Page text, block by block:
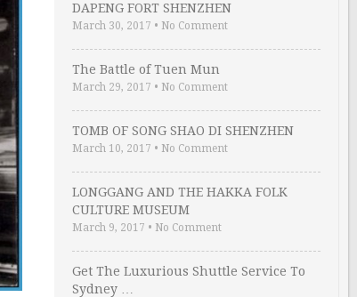
DAPENG FORT SHENZHEN
March 30, 2017 • No Comment
The Battle of Tuen Mun
March 29, 2017 • No Comment
TOMB OF SONG SHAO DI SHENZHEN
March 10, 2017 • No Comment
LONGGANG AND THE HAKKA FOLK
CULTURE MUSEUM
March 9, 2017 • No Comment
Get The Luxurious Shuttle Service To
Sydney …